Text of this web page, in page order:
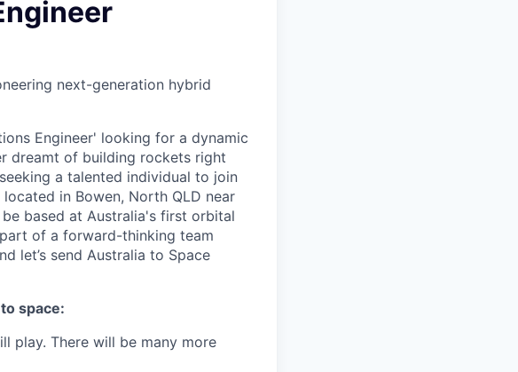
next-generation hybrid
Engineer' looking for a dynamic
dreamt of building rockets right
a talented individual to join
in Bowen, North QLD near
based at Australia's first orbital
of a forward-thinking team
let’s send Australia to Space
space:
play. There will be many more